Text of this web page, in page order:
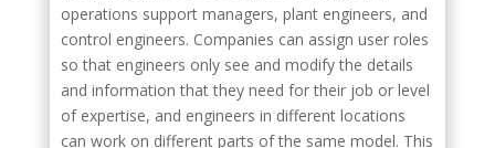
operations support managers, plant engineers, and
control engineers. Companies can assign user roles
so that engineers only see and modify the details
and information that they need for their job or level
of expertise, and engineers in different locations
can work on different parts of the same model. This